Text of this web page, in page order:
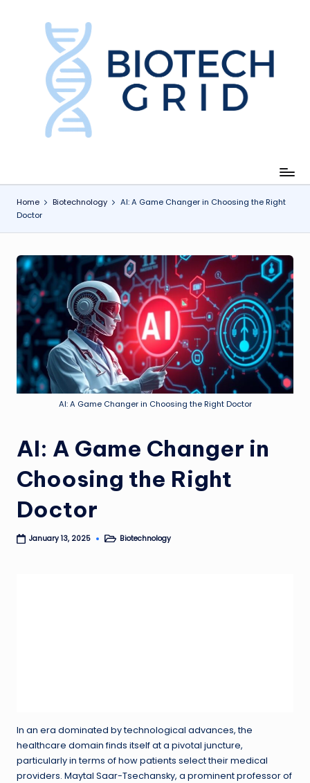
e
h
Home Biotechnology
AI: A Game Changer in Choosing the Right
Doctor
AI: A Game Changer in Choosing the Right Doctor
AI: A Game Changer in
Choosing the Right
Doctor
January 13, 2025
PostedBiotechnology
In an era dominated by technological advances, the
healthcare domain finds itself at a pivotal juncture,
particularly in terms of how patients select their medical
providers. Maytal Saar-Tsechansky, a prominent professor of